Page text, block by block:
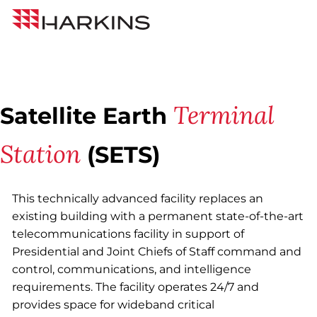
Skip
Harkins
Back to All Projects
Satellite Earth Terminal
Station (SETS)
This technically advanced facility replaces an
existing building with a permanent state-of-the-art
telecommunications facility in support of
Presidential and Joint Chiefs of Staff command and
control, communications, and intelligence
requirements. The facility operates 24/7 and
provides space for wideband critical